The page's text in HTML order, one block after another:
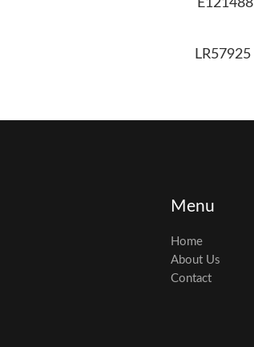
E121488
LR57925
Menu
Home
About Us
Contact